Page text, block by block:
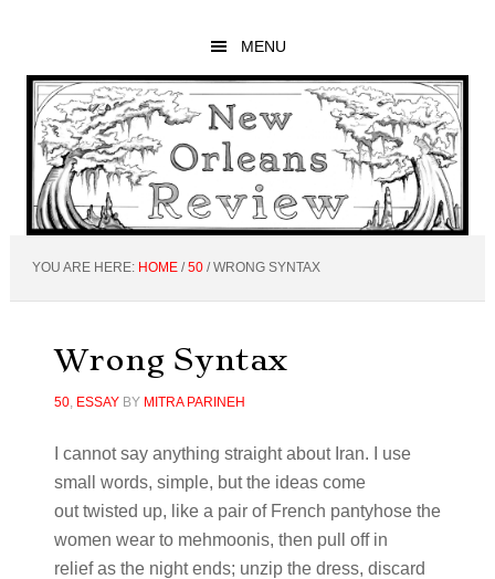
main
content
primary
sidebar
footer
MENU
YOU ARE HERE: HOME / 50 /WRONG SYNTAX
Wrong Syntax
50, ESSAYBY MITRA PARINEH
I cannot say anything straight about Iran. I use
small words, simple, but the ideas come
out twisted up, like a pair of French pantyhose the
women wear to mehmoonis, then pull off in
relief as the night ends; unzip the dress, discard